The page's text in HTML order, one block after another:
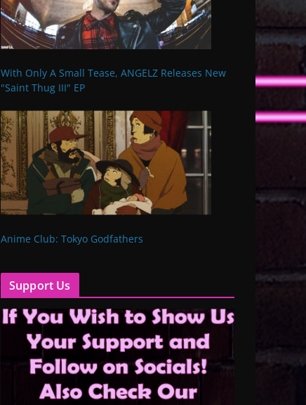
With Only A Small Tease, ANGELZ Releases New
"Saint Thug III" EP
Anime Club: Tokyo Godfathers
Support Us